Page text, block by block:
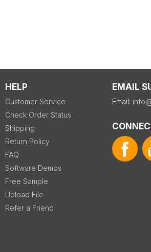
HELP
Customer Service
Check Order Status
Shipping
Return Policy
FAQ
Software Demos
Free Sample
Upload File
Refer a Friend
EMAIL
Email: